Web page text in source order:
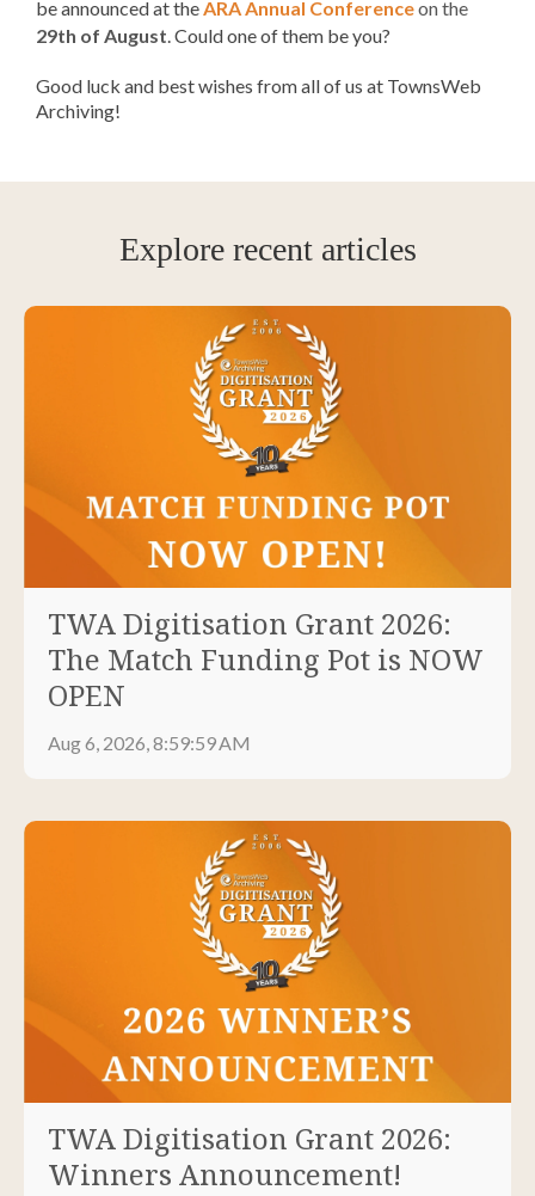
be announcedat the ARA Annual Conferenceon the
29th of August . Could one of them be you?
Good luck and best wishes from all of us at TownsWeb
Archiving!
Explore recent articles
TWA Digitisation Grant 2026:
The Match Funding Pot is NOW
OPEN
Aug 6, 2026, 8:59:59 AM
TWA Digitisation Grant 2026:
Winners Announcement!